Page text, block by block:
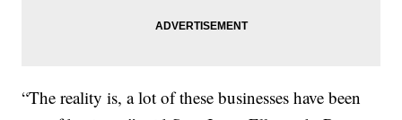
“The reality is, a lot of these businesses have been